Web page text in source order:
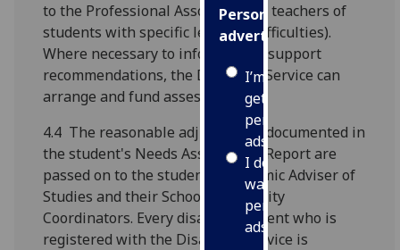
Personalised
advertising
I’m happy to
get
personalised
ads
I do not
want
personalised
ads
to the Professional Association of teachers of
students with specific learning difficulties).
Where necessary to inform study support
recommendations, the Disability Service can
arrange and fund assessments.
4.4 The reasonable adjustments documented in
the student's Needs Assessment Report are
passed on to the student’s Academic Adviser of
Studies and their School's Disability
Coordinators. Every disabled student who is
registered with the Disability Service is